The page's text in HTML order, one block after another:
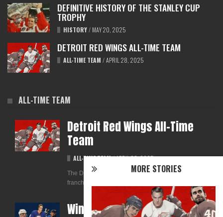
MORE STORIES
DEFINITIVE HISTORY OF THE STANLEY CUP
TROPHY
HISTORY/ MAY 20, 2025
DETROIT RED WINGS ALL-TIME TEAM
ALL-TIME TEAM /APRIL 28, 2025
ALL-TIME TEAM
Detroit Red Wings All-Time
Team
ALL-TIME TEAM/APRIL 28, 2025
The Detroit Red Wings are one of the most storied
franchises in NHL history. With a legacy that...
Winnipeg Jets All-Time Team